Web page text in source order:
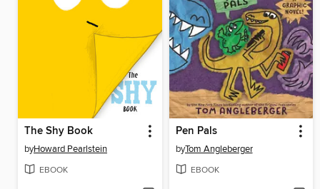
The Shy Book
byHoward Pearlstein
EBOOK
Pen Pals
byTom Angleberger
EBOOK